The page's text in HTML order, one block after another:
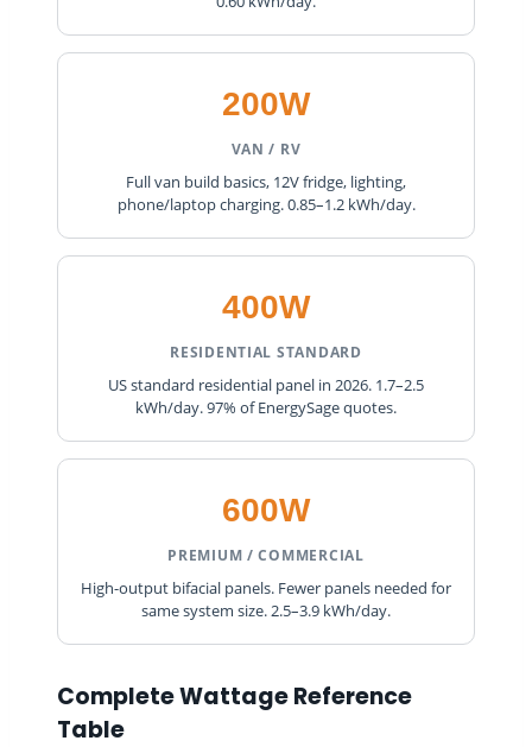
200W
VAN / RV
Full van build basics, 12V fridge, lighting,
phone/laptop charging. 0.85–1.2 kWh/day.
400W
RESIDENTIAL STANDARD
US standard residential panel in 2026. 1.7–2.5
kWh/day. 97% of EnergySage quotes.
600W
PREMIUM / COMMERCIAL
High-output bifacial panels. Fewer panels needed for
same system size. 2.5–3.9 kWh/day.
Complete Wattage Reference
Table